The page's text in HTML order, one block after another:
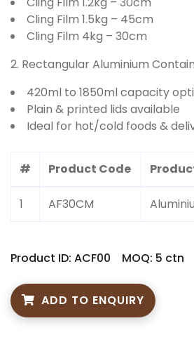
Cling Film 1.5kg – 45cm
Cling Film 4kg – 30cm
2. Rectangular Aluminium
420ml to 1850ml capacity
Plain & printed lids available
Ideal for hot/cold foods &
# Product Code
1 AF30CM
Product ID: ACF00 MOQ: 5 ctn
ADD TO ENQUIRY